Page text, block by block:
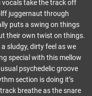
vocals take the track off
juggernaut through
puts a swing on things
their own twist on things.
sludgy, dirty feel as we
special with this mellow
psychedelic groove
section is doing it’s
breathe as the snare